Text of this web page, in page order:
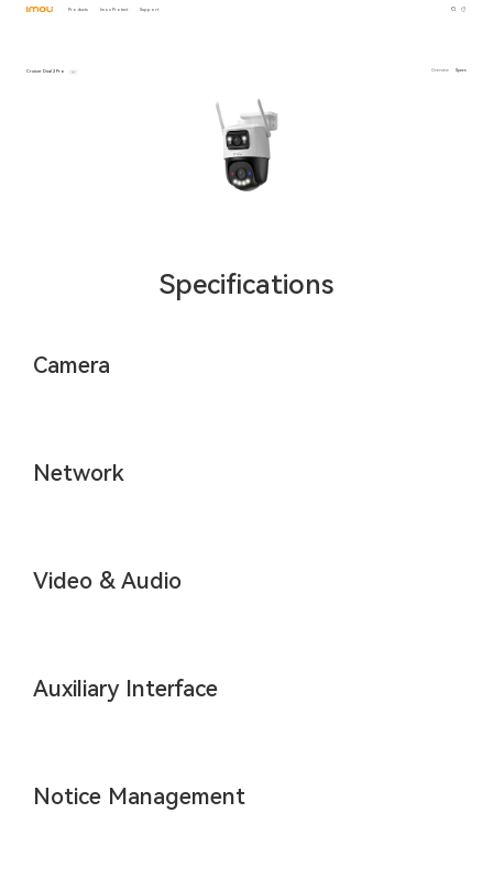
Products Imou Protect Support
Cruiser Dual 2 Pro Overview Specs
Specifications
Camera
Network
Video & Audio
Auxiliary Interface
Notice Management